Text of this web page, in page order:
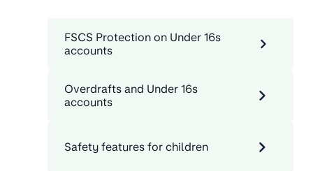
FSCS Protection on Under 16s
accounts
Overdrafts and Under 16s
accounts
Safety features for children